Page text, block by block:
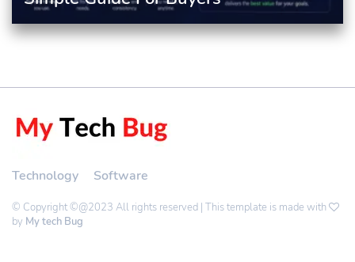
Technology Software
© Copyright ©@2023 All rights reserved | This template is made with
by My tech Bug